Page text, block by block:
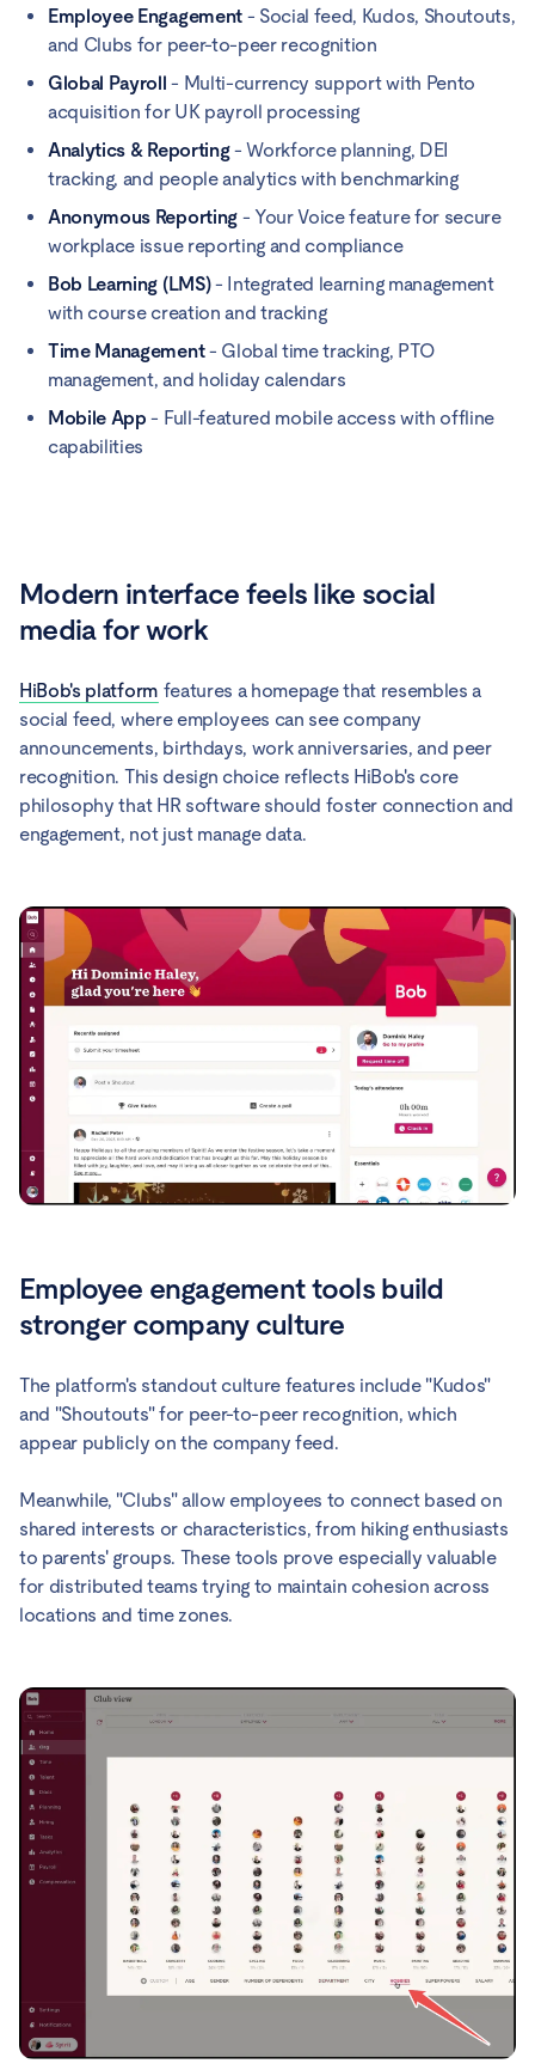
Employee Engagement- Social feed, Kudos, Shoutouts,
and Clubs for peer-to-peer recognition
Global Payroll - Multi-currency support with Pento
acquisition for UK payroll processing
Analytics & Reporting- Workforce planning, DEI
tracking, and people analytics with benchmarking
Anonymous Reporting- Your Voice feature for secure
workplace issue reporting and compliance
Bob Learning (LMS)- Integrated learning management
with course creation and tracking
Time Management- Global time tracking, PTO
management, and holiday calendars
Mobile App - Full-featured mobile access with offline
capabilities
Modern interface feels like social
media for work
HiBob's platform features a homepage that resembles a
social feed, where employees can see company
announcements, birthdays, work anniversaries, and peer
recognition. This design choice reflects HiBob's core
philosophy that HR software should foster connection and
engagement, not just manage data.
Employee engagement tools build
stronger company culture
The platform's standout culture features include "Kudos"
and "Shoutouts" for peer-to-peer recognition, which
appear publicly on the company feed.
Meanwhile, "Clubs" allow employees to connect based on
shared interests or characteristics, from hiking enthusiasts
to parents' groups. These tools prove especially valuable
for distributed teams trying to maintain cohesion across
locations and time zones.